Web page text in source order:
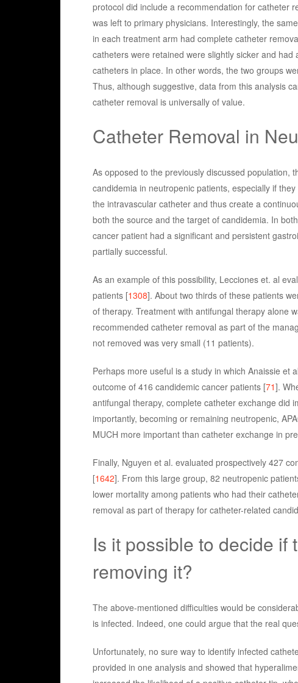
protocol did include a recommendation for catheter
was left to primary physicians. Interestingly, the
in each treatment arm had complete catheter
catheters were retained were slightly sicker and had
catheters in place. In other words, the two groups
Thus, although suggestive, data from this analysis
catheter removal is universally of value.
Catheter Removal in
As opposed to the previously discussed population,
candidemia in neutropenic patients, especially if
the intravascular catheter and thus create a
both the source and the target of candidemia. In
cancer patient had a significant and persistent
partially successful.
As an example of this possibility, Lecciones et. al
patients [1308]. About two thirds of these patients
of therapy. Treatment with antifungal therapy alone
recommended catheter removal as part of the
not removed was very small (11 patients).
Perhaps more useful is a study in which Anaissie et
outcome of 416 candidemic cancer patients [71].
antifungal therapy, complete catheter exchange did
importantly, becoming or remaining neutropenic,
MUCH more important than catheter exchange in
Finally, Nguyen et al. evaluated prospectively 427
[1642]. From this large group, 82 neutropenic
lower mortality among patients who had their
removal as part of therapy for catheter-related
Is it possible to decide if
removing it?
The above-mentioned difficulties would be
is infected. Indeed, one could argue that the real
Unfortunately, no sure way to identify infected
provided in one analysis and showed that